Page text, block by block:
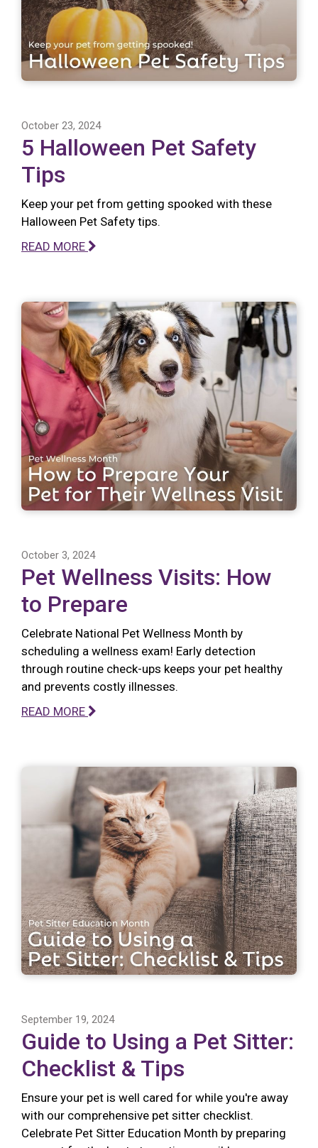
October 23, 2024
5 Halloween Pet Safety
Tips
Keep your pet from getting spooked with these
Halloween Pet Safety tips.
READ MORE
October 3, 2024
Pet Wellness Visits: How
to Prepare
Celebrate National Pet Wellness Month by
scheduling a wellness exam! Early detection
through routine check-ups keeps your pet healthy
and prevents costly illnesses.
READ MORE
September 19, 2024
Guide to Using a Pet Sitter:
Checklist & Tips
Ensure your pet is well cared for while you're away
with our comprehensive pet sitter checklist.
Celebrate Pet Sitter Education Month by preparing